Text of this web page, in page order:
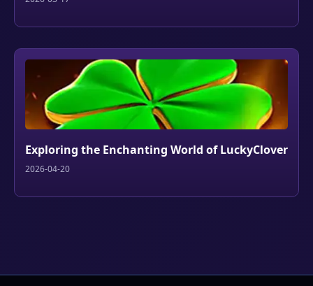
Exploring the Enchanting World of LuckyClover
2026-04-20